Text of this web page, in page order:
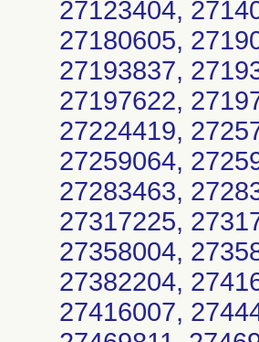
27123404,
27180605,
27193837,
27197622,
27224419,
27259064,
27283463,
27317225,
27358004,
27382204,
27416007,